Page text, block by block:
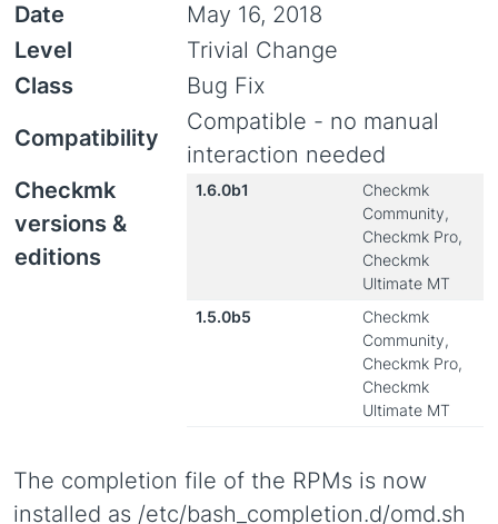
Date
May 16, 2018
Level
Trivial Change
Class
Bug Fix
Compatibility
Compatible - no manual
interaction needed
Checkmk
versions &
editions
1.6.0b1
Checkmk
Community,
Checkmk Pro,
Checkmk
Ultimate MT
1.5.0b5
Checkmk
Community,
Checkmk Pro,
Checkmk
Ultimate MT
The completion file of the RPMs is now
installed as /etc/bash_completion.d/omd.sh